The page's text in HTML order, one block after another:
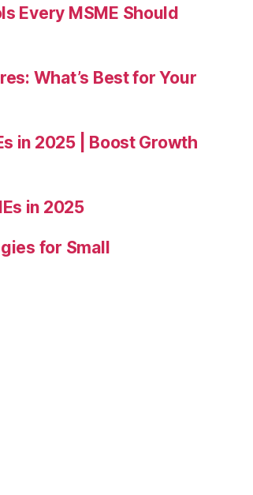
Every MSME Should
What’s Best for Your
in 2025 | Boost Growth
in 2025
for Small